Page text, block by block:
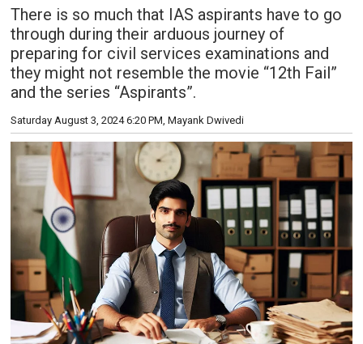
There is so much that IAS aspirants have to go
through during their arduous journey of
preparing for civil services examinations and
they might not resemble the movie “12th Fail”
and the series “Aspirants”.
Saturday August 3, 2024 6:20 PM, Mayank Dwivedi